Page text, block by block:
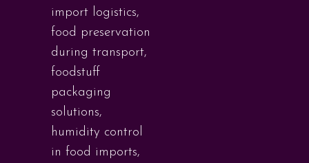
import logistics,
food preservation
during transport,
foodstuff
packaging
solutions,
humidity control
in food imports,